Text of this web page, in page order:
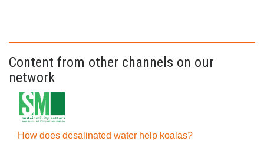
Content from other channels on our
network
How does desalinated water help koalas?